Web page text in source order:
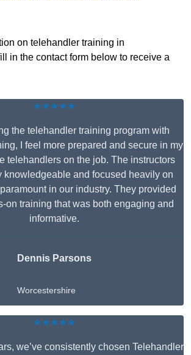
on telehandler training in
in the contact form below to receive a
★★★★★
the telehandler training program with
I feel more prepared and secure in my
telehandlers on the job. The instructors
knowledgeable and focused heavily on
in our industry. They provided
on training that was both engaging and
informative.
Dennis Parsons
Worcestershire
★★★★★
we’ve consistently chosen Telehandler